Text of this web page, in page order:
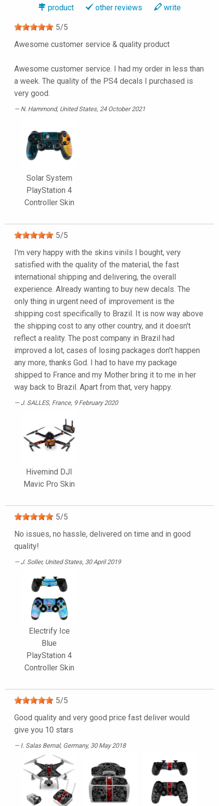
product other reviews write
5/5
Awesome customer service & quality product
Awesome customer service. I had my order in less than
a week. The quality of the PS4 decals I purchased is
very good.
N. Hammond, United States, 24 October 2021
Solar System
PlayStation 4
Controller Skin
5/5
I'm very happy with the skins vinils I bought, very
satisfied with the quality of the material, the fast
international shipping and delivering, the overall
experience. Already wanting to buy new decals. The
only thing in urgent need of improvement is the
shipping cost specifically to Brazil. It is now way above
the shipping cost to any other country, and it doesn't
reflect a reality. The post company in Brazil had
improved a lot, cases of losing packages don't happen
any more, thanks God. I had to have my package
shipped to France and my Mother bring it to me in her
way back to Brazil. Apart from that, very happy.
J. SALLES, France, 9 February 2020
Hivemind DJI
Mavic Pro Skin
5/5
No issues, no hassle, delivered on time and in good
quality!
J. Soller, United States, 30 April 2019
Electrify Ice
Blue
PlayStation 4
Controller Skin
5/5
Good quality and very good price fast deliver would
give you 10 stars
I. Salas Bernal, Germany, 30 May 2018